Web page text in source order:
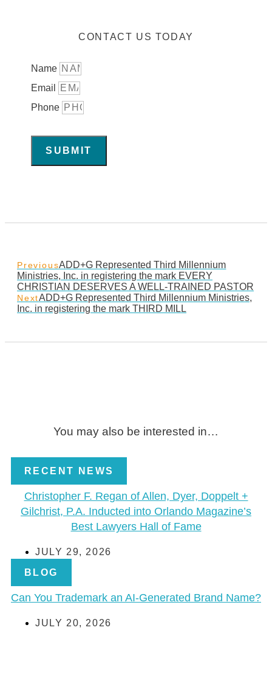
CONTACT US TODAY
Name
Email
Phone
SUBMIT
PreviousADD+G Represented Third Millennium
Ministries, Inc. in registering the mark EVERY
CHRISTIAN DESERVES A WELL-TRAINED PASTOR
NextADD+G Represented Third Millennium Ministries,
Inc. in registering the mark THIRD MILL
You may also be interested in…
RECENT NEWS
Christopher F. Regan of Allen, Dyer, Doppelt +
Gilchrist, P.A. Inducted into Orlando Magazine’s
Best Lawyers Hall of Fame
JULY 29, 2026
BLOG
Can You Trademark an AI-Generated Brand Name?
JULY 20, 2026